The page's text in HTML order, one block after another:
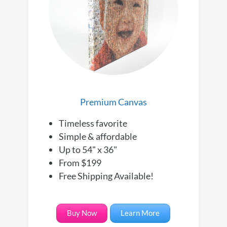
Premium Canvas
Timeless favorite
Simple & affordable
Up to 54" x 36"
From $199
Free Shipping Available!
Buy Now Learn More